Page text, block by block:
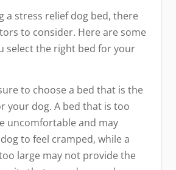
a stress relief dog bed, there
to consider. Here are some
select the right bed for your
to choose a bed that is the
your dog. A bed that is too
uncomfortable and may
to feel cramped, while a
large may not provide the